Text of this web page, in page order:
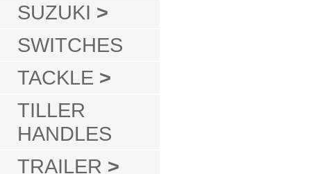
SUZUKI >
SWITCHES
TACKLE >
TILLER
HANDLES
TRAILER >